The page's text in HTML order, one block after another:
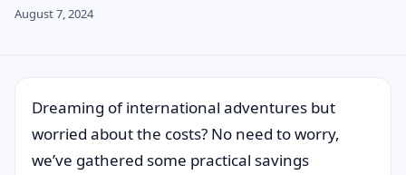
English
Information
Legal
August 7, 2024
Dreaming of international adventures but
worried about the costs? No need to worry,
we’ve gathered some practical savings